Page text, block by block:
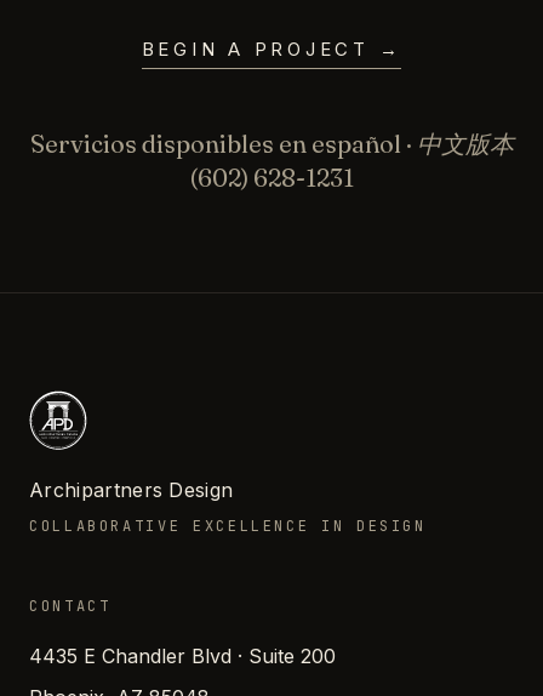
BEGIN A PROJECT →
Servicios disponibles en español · 中文版本
(602) 628-1231
Archipartners Design
COLLABORATIVE EXCELLENCE IN DESIGN
CONTACT
4435 E Chandler Blvd · Suite 200